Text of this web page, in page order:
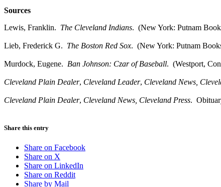
Sources
Lewis, Franklin. The Cleveland Indians. (New York: Putnam
Lieb, Frederick G. The Boston Red Sox. (New York: Putnam
Murdock, Eugene. Ban Johnson: Czar of Baseball. (Westport,
Cleveland Plain Dealer, Cleveland Leader, Cleveland News,
Cleveland Plain Dealer, Cleveland News, Cleveland Press.
Share this entry
Share on Facebook
Share on X
Share on LinkedIn
Share on Reddit
Share by Mail